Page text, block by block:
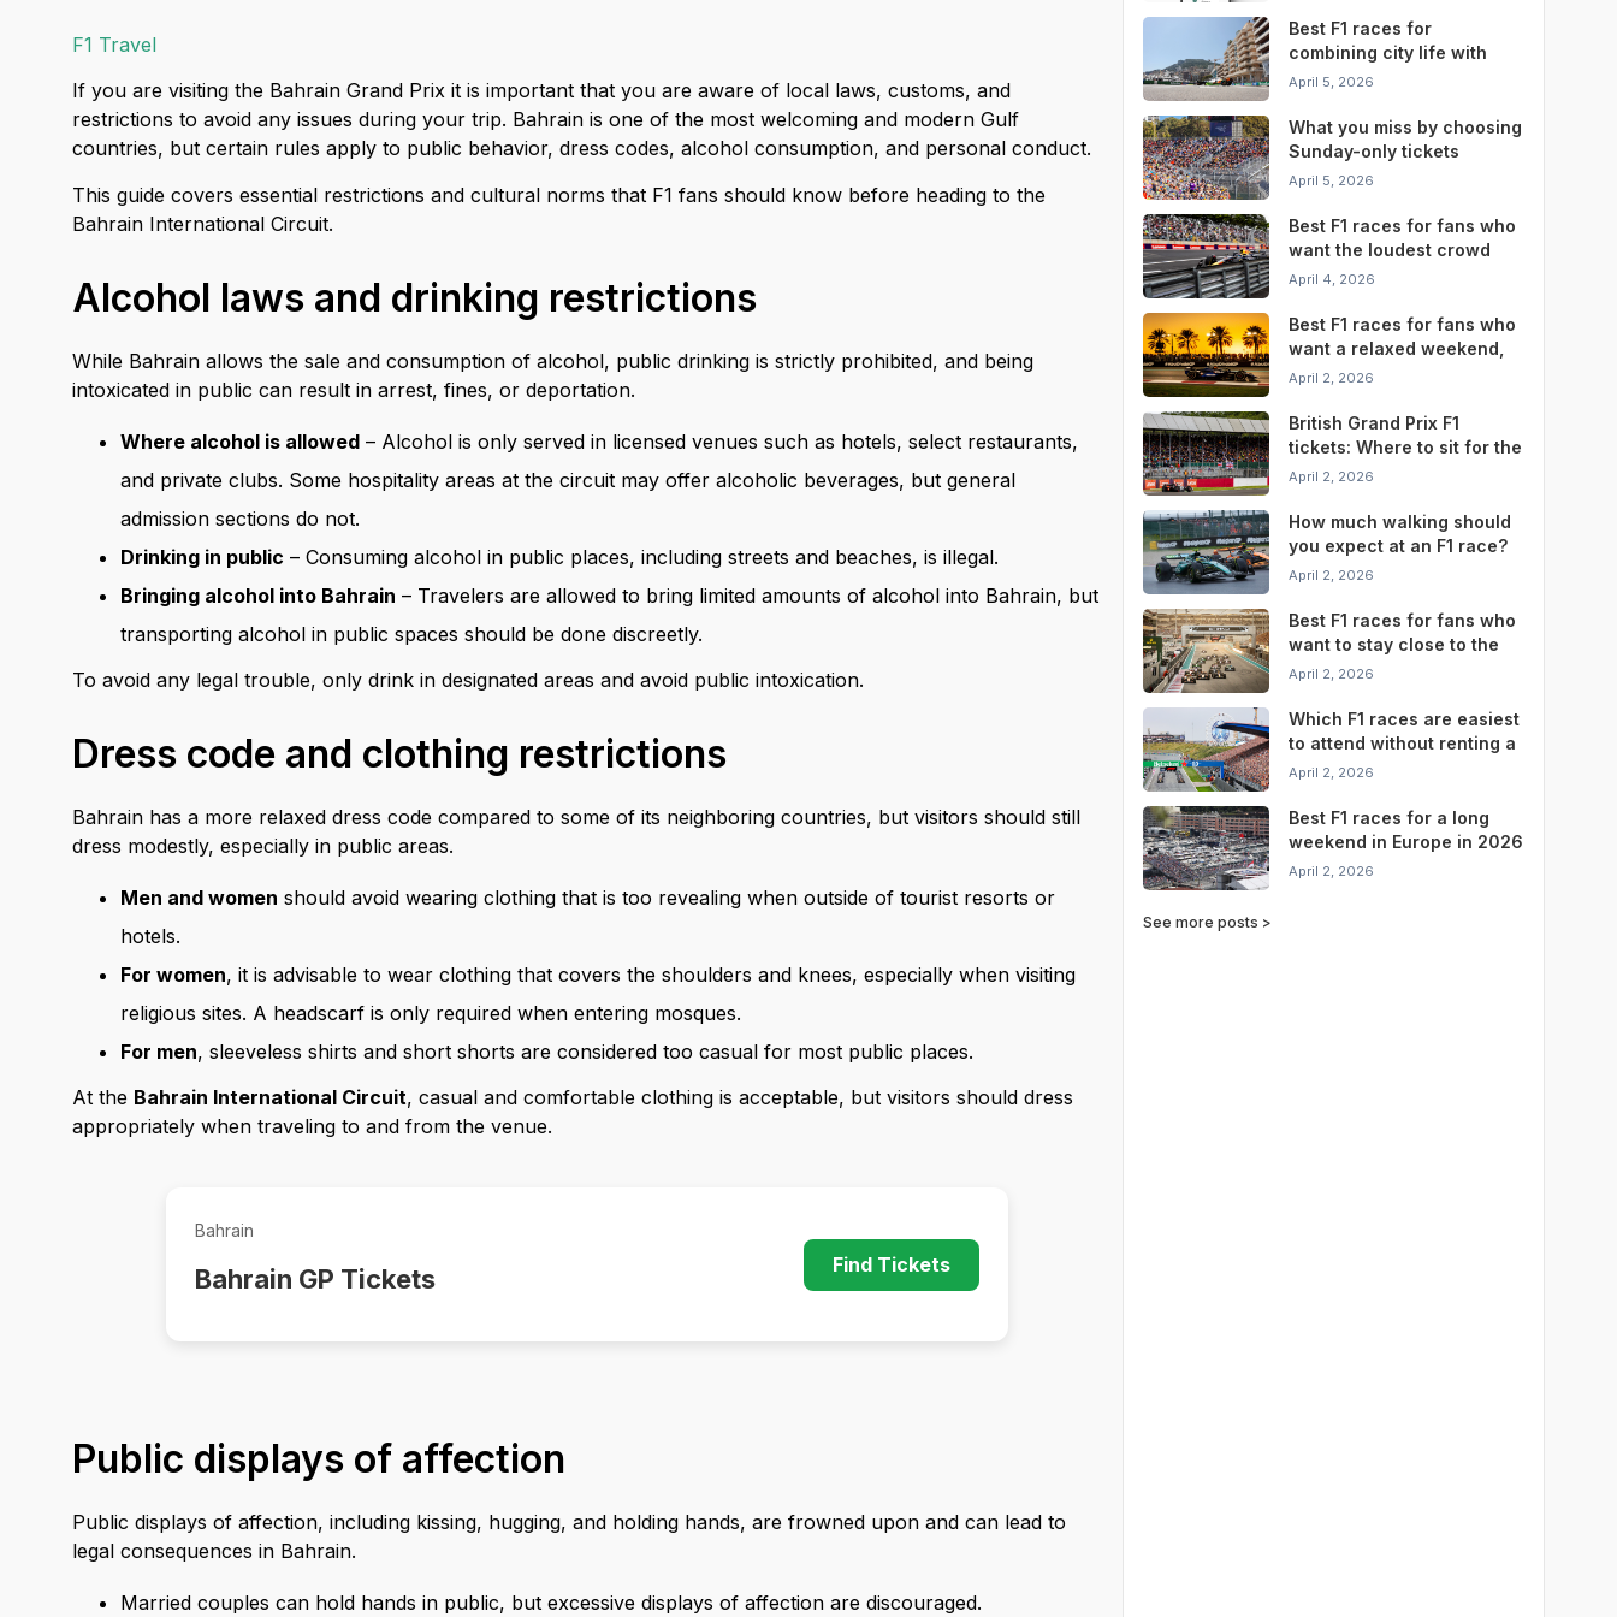
F1 Travel
If you are visiting the Bahrain Grand Prix it is important that you are aware of local laws, customs, and
restrictions to avoid any issues during your trip. Bahrain is one of the most welcoming and modern Gulf
countries, but certain rules apply to public behavior, dress codes, alcohol consumption, and personal conduct.
This guide covers essential restrictions and cultural norms that F1 fans should know before heading to the
Bahrain International Circuit.
Alcohol laws and drinking restrictions
While Bahrain allows the sale and consumption of alcohol, public drinking is strictly prohibited, and being
intoxicated in public can result in arrest, fines, or deportation.
Where alcohol is allowed – Alcohol is only served in licensed venues such as hotels, select restaurants,
and private clubs. Some hospitality areas at the circuit may offer alcoholic beverages, but general
admission sections do not.
Drinking in public – Consuming alcohol in public places, including streets and beaches, is illegal.
Bringing alcohol into Bahrain – Travelers are allowed to bring limited amounts of alcohol into Bahrain, but
transporting alcohol in public spaces should be done discreetly.
To avoid any legal trouble, only drink in designated areas and avoid public intoxication.
Dress code and clothing restrictions
Bahrain has a more relaxed dress code compared to some of its neighboring countries, but visitors should still
dress modestly, especially in public areas.
Men and women should avoid wearing clothing that is too revealing when outside of tourist resorts or
hotels.
For women, it is advisable to wear clothing that covers the shoulders and knees, especially when visiting
religious sites. A headscarf is only required when entering mosques.
For men, sleeveless shirts and short shorts are considered too casual for most public places.
At the Bahrain International Circuit, casual and comfortable clothing is acceptable, but visitors should dress
appropriately when traveling to and from the venue.
Bahrain
Bahrain GP Tickets Find Tickets
Public displays of affection
Public displays of affection, including kissing, hugging, and holding hands, are frowned upon and can lead to
legal consequences in Bahrain.
Married couples can hold hands in public, but excessive displays of affection are discouraged.
Best F1 races for
combining city life with
race weekend
April 5, 2026
What you miss by choosing
Sunday-only tickets
instead of a full weekend
April 5, 2026
Best F1 races for fans who
want the loudest crowd
atmosphere
April 4, 2026
Best F1 races for fans who
want a relaxed weekend,
not a stressful one
April 2, 2026
British Grand Prix F1
tickets: Where to sit for the
best Silverstone
April 2, 2026
How much walking should
you expect at an F1 race?
April 2, 2026
Best F1 races for fans who
want to stay close to the
circuit
April 2, 2026
Which F1 races are easiest
to attend without renting a
car?
April 2, 2026
Best F1 races for a long
weekend in Europe in 2026
April 2, 2026
See more posts >